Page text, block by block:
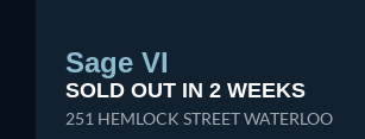
Sage VI
SOLD OUT IN 2 WEEKS
251 HEMLOCK STREET WATERLOO